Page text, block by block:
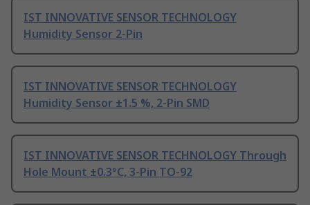
IST INNOVATIVE SENSOR TECHNOLOGY
Humidity Sensor 2-Pin
IST INNOVATIVE SENSOR TECHNOLOGY
Humidity Sensor ±1.5 %, 2-Pin SMD
IST INNOVATIVE SENSOR TECHNOLOGY Through
Hole Mount ±0.3°C, 3-Pin TO-92